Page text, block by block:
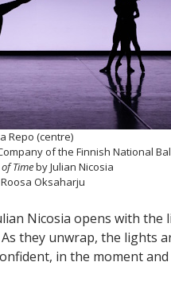
Repo (centre)
of the Finnish National
Timeby Julian Nicosia
Oksaharju
Nicosia opens with
they unwrap, the lights
in the moment and